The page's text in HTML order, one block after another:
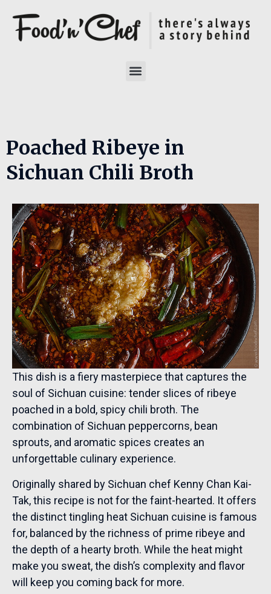
Poached Ribeye in
Sichuan Chili Broth
This dish is a fiery masterpiece that captures the
soul of Sichuan cuisine: tender slices of ribeye
poached in a bold, spicy chili broth. The
combination of Sichuan peppercorns, bean
sprouts, and aromatic spices creates an
unforgettable culinary experience.
Originally shared by Sichuan chef Kenny Chan Kai-
Tak, this recipe is not for the faint-hearted. It offers
the distinct tingling heat Sichuan cuisine is famous
for, balanced by the richness of prime ribeye and
the depth of a hearty broth. While the heat might
make you sweat, the dish’s complexity and flavor
will keep you coming back for more.